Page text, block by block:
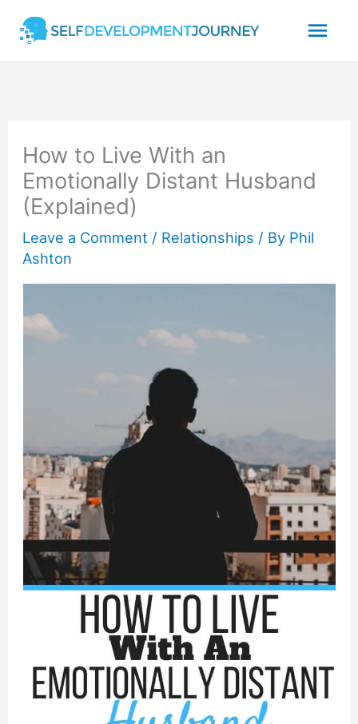
content
How to Live With an
Emotionally Distant Husband
(Explained)
Leave a Comment / Relationships / By Phil
Ashton